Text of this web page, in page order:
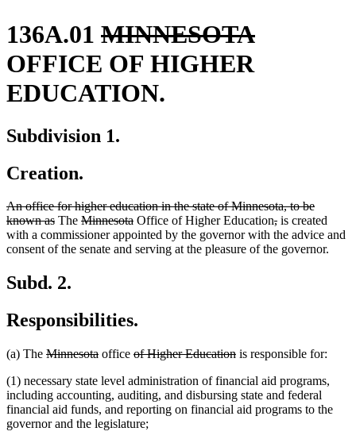
136A.01 deleted
text
begin
MINNESOTAdeleted
OFFICE OF HIGHER
EDUCATION.
Subdivision 1.
Creation.
deleted
text
begin
An office for higher education in the state of Minnesota, to be
known asdeleted
text
end
The deleted
text
begin
Minnesotadeleted
text
end
Office of Higher Educationdeleted
text
begin
,deleted
text
end
is created
with a commissioner appointed by the governor with the advice and
consent of the senate and serving at the pleasure of the governor.
Subd. 2.
Responsibilities.
(a) The deleted
begin
Minnesotadeleted
end
office deleted
begin
of Higher Educationdeleted
end
is responsible for:
(1) necessary state level administration of financial aid programs,
including accounting, auditing, and disbursing state and federal
financial aid funds, and reporting on financial aid programs to the
governor and the legislature;